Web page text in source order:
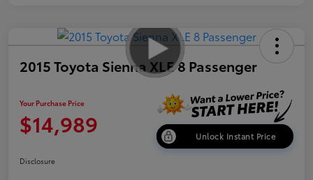
2015 Toyota Sienna XLE 8 Passenger
Your Purchase Price
$14,989 Unlock Instant Price
Disclosure